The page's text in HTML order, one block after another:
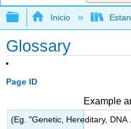
Expandir/
Inicio
Glossary
Page ID
Example
(Eg. "Genetic, Hereditary, DNA